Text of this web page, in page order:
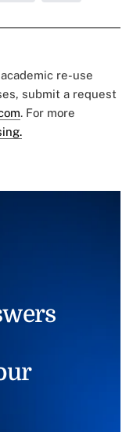
re-use
submit a request
. For more